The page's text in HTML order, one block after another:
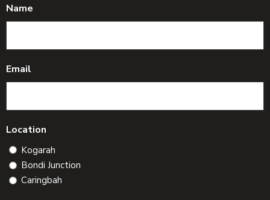
Name
Email
Location
Kogarah
Bondi Junction
Caringbah